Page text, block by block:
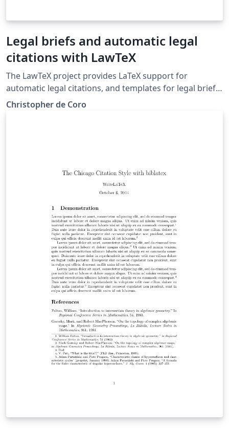
Legal briefs and automatic legal
citations with LawTeX
The LawTeX project provides LaTeX support for
automatic legal citations, and templates for legal briefs
and memos in the Bluebook style. Case citations and
pin cites are supported, along with tables of
Christopher de Coro